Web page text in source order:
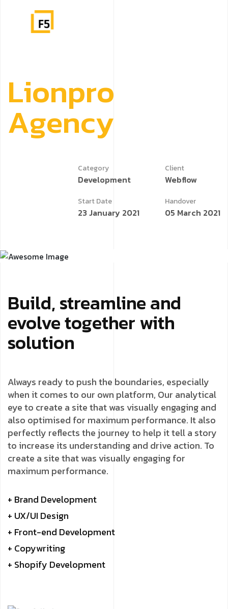
Lionpro
Agency
Category
Development
Client
Webflow
Start Date
23 January 2021
Handover
05 March 2021
Build, streamline and
evolve together with
solution
Always ready to push the boundaries, especially
when it comes to our own platform, Our analytical
eye to create a site that was visually engaging and
also optimised for maximum performance. It also
perfectly reflects the journey to help it tell a story
to increase its understanding and drive action. To
create a site that was visually engaging for
maximum performance.
+ Brand Development
+ UX/UI Design
+ Front-end Development
+ Copywriting
+ Shopify Development